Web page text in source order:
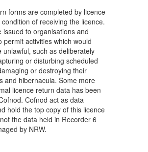
forms are completed by licence
of receiving the licence.
issued to organisations and
permit activities which would
unlawful, such as deliberately
or disturbing scheduled
or destroying their
and hibernacula. Some more
licence return data has been
Cofnod act as data
hold the top copy of this licence
the data held in Recorder 6
by NRW.